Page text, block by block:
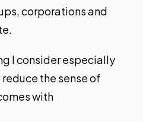
corporations and
I consider especially
the sense of
with